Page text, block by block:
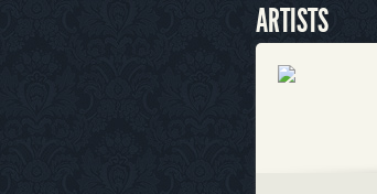
ARTISTS